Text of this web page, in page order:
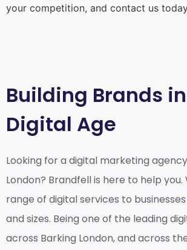
your competition, and contact us
Building Brands
Digital Age
Looking for a digital marketing
London? Brandfell is here to help you.
range of digital services to
and sizes. Being one of the leading
across Barking London, and across